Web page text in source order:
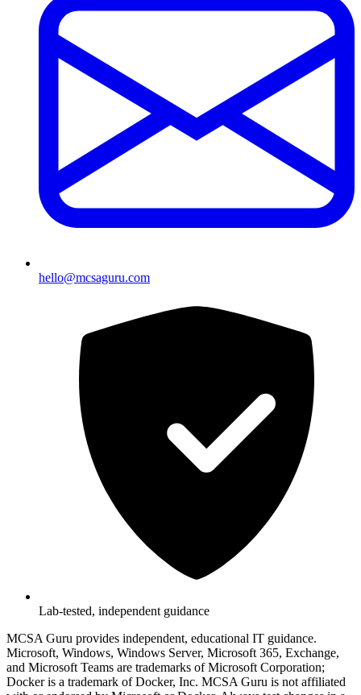
hello@mcsaguru.com
Lab-tested, independent guidance
MCSA Guru provides independent, educational IT guidance.
Microsoft, Windows, Windows Server, Microsoft 365, Exchange,
and Microsoft Teams are trademarks of Microsoft Corporation;
Docker is a trademark of Docker, Inc. MCSA Guru is not affiliated